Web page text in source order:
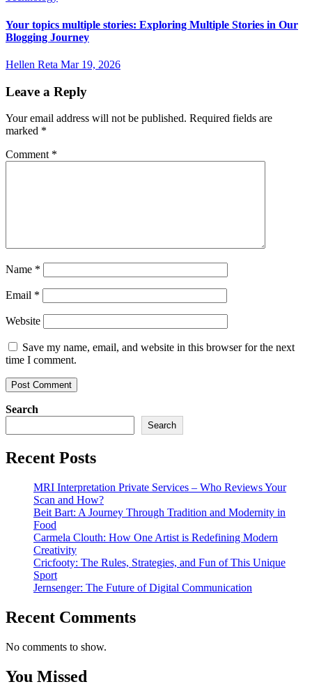
Your topics multiple stories: Exploring Multiple Stories in Our
Blogging Journey
Hellen Reta Mar 19, 2026
Leave a Reply
Your email address will not be published. Required fields are
marked *
Comment *
Name *
Email *
Website
Save my name, email, and website in this browser for the next
time I comment.
Search
Search
Recent Posts
MRI Interpretation Private Services – Who Reviews Your
Scan and How?
Beit Bart: A Journey Through Tradition and Modernity in
Food
Carmela Clouth: How One Artist is Redefining Modern
Creativity
Cricfooty: The Rules, Strategies, and Fun of This Unique
Sport
Jernsenger: The Future of Digital Communication
Recent Comments
No comments to show.
You Missed